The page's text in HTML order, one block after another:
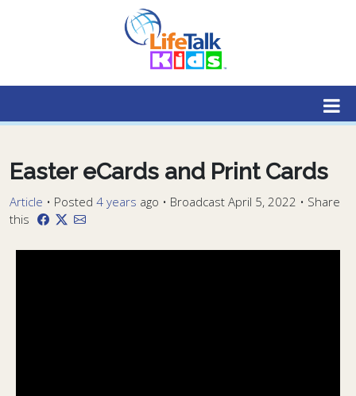
Lifetalk Radio
Connecting you with Christ
Easter eCards and Print Cards
Article • Posted 4 years ago • Broadcast April 5, 2022 • Share
this